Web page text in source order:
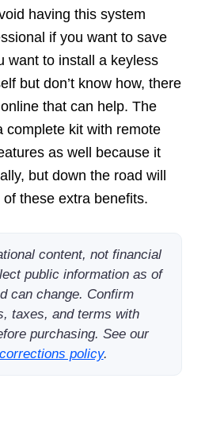
having this system
if you want to save
want to install a keyless
but don’t know how, there
that can help. The
complete kit with remote
as well because it
but down the road will
these extra benefits.
content, not financial
public information as of
can change. Confirm
taxes, and terms with
purchasing. See our
corrections policy.